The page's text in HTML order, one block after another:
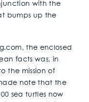
with the
bumps up the
the enclosed
facts was, in
the mission of
note that the
sea turtles now